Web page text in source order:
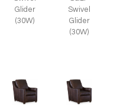
Glider
(30W)
Swivel
Glider
(30W)